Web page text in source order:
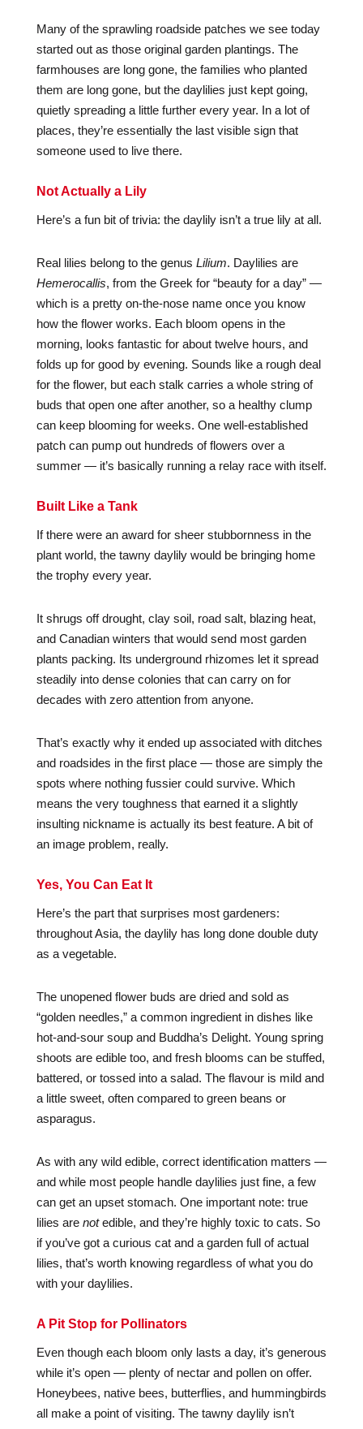
Many of the sprawling roadside patches we see today
started out as those original garden plantings. The
farmhouses are long gone, the families who planted
them are long gone, but the daylilies just kept going,
quietly spreading a little further every year. In a lot of
places, they’re essentially the last visible sign that
someone used to live there.
Not Actually a Lily
Here’s a fun bit of trivia: the daylily isn’t a true lily at all.
Real lilies belong to the genus Lilium. Daylilies are
Hemerocallis, from the Greek for “beauty for a day” —
which is a pretty on-the-nose name once you know
how the flower works. Each bloom opens in the
morning, looks fantastic for about twelve hours, and
folds up for good by evening. Sounds like a rough deal
for the flower, but each stalk carries a whole string of
buds that open one after another, so a healthy clump
can keep blooming for weeks. One well-established
patch can pump out hundreds of flowers over a
summer — it’s basically running a relay race with itself.
Built Like a Tank
If there were an award for sheer stubbornness in the
plant world, the tawny daylily would be bringing home
the trophy every year.
It shrugs off drought, clay soil, road salt, blazing heat,
and Canadian winters that would send most garden
plants packing. Its underground rhizomes let it spread
steadily into dense colonies that can carry on for
decades with zero attention from anyone.
That’s exactly why it ended up associated with ditches
and roadsides in the first place — those are simply the
spots where nothing fussier could survive. Which
means the very toughness that earned it a slightly
insulting nickname is actually its best feature. A bit of
an image problem, really.
Yes, You Can Eat It
Here’s the part that surprises most gardeners:
throughout Asia, the daylily has long done double duty
as a vegetable.
The unopened flower buds are dried and sold as
“golden needles,” a common ingredient in dishes like
hot-and-sour soup and Buddha’s Delight. Young spring
shoots are edible too, and fresh blooms can be stuffed,
battered, or tossed into a salad. The flavour is mild and
a little sweet, often compared to green beans or
asparagus.
As with any wild edible, correct identification matters —
and while most people handle daylilies just fine, a few
can get an upset stomach. One important note: true
lilies are notedible, and they’re highly toxic to cats. So
if you’ve got a curious cat and a garden full of actual
lilies, that’s worth knowing regardless of what you do
with your daylilies.
A Pit Stop for Pollinators
Even though each bloom only lasts a day, it’s generous
while it’s open — plenty of nectar and pollen on offer.
Honeybees, native bees, butterflies, and hummingbirds
all make a point of visiting. The tawny daylily isn’t